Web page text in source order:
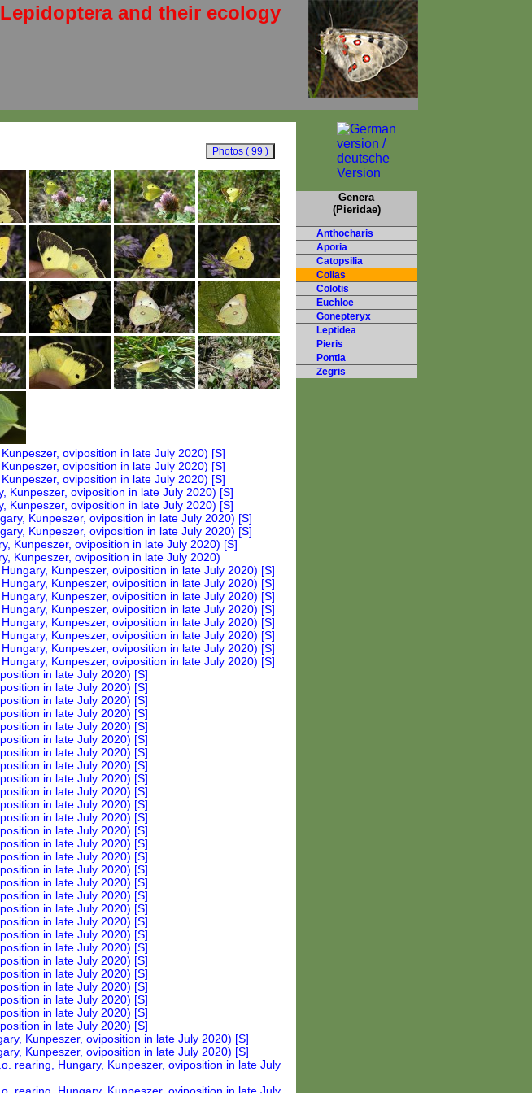
Lepidoptera and their ecology
Genera
(Pieridae)
Anthocharis
Aporia
Catopsilia
Colias
Colotis
Euchloe
Gonepteryx
Leptidea
Pieris
Pontia
Zegris